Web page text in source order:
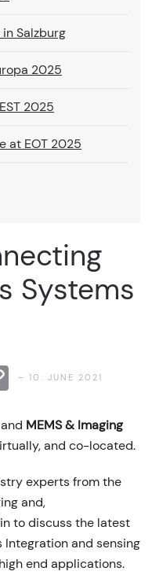
Salzburg
2025
2025
at EOT 2025
Systems
Copy
Link
– 10. JUNE 2021
MEMS & Imaging
and co-located.
experts from the
and,
to discuss the latest
Integration and sensing
end applications.